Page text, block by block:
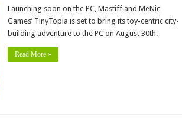
Launching soon on the PC, Mastiff and MeNic
Games’ TinyTopia is set to bring its toy-centric city-
building adventure to the PC on August 30th.
Read More »